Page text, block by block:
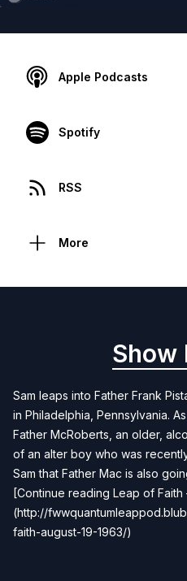
Apple Podcasts
Spotify
RSS
More
Show
Sam leaps into Father Frank
in Philadelphia, Pennsylvania.
Father McRoberts, an older,
of an alter boy who was
Sam that Father Mac is also
[Continue reading Leap of
(http://
faith-august-19-1963/)